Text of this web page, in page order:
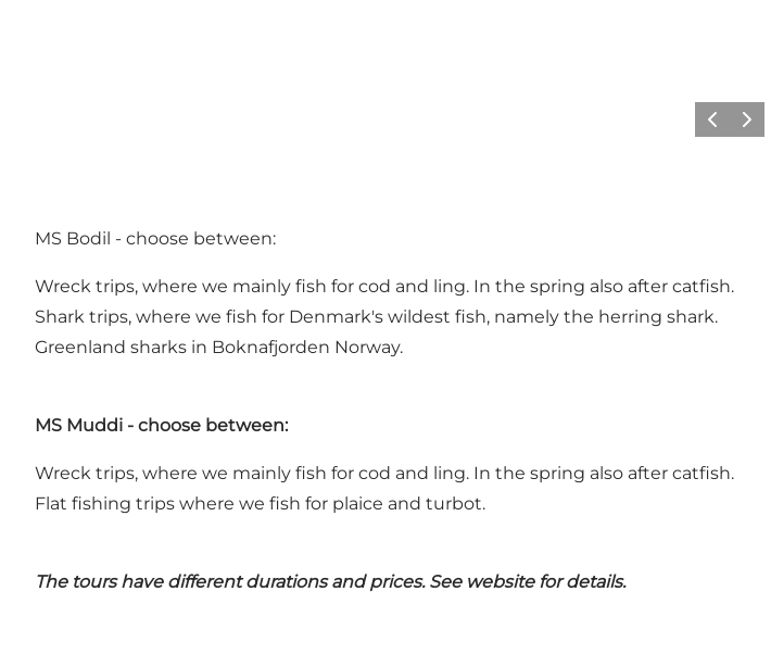
Föregående
Nästa
MS Bodil - choose between:
Wreck trips, where we mainly fish for cod and ling. In the spring also after catfish.
Shark trips, where we fish for Denmark's wildest fish, namely the herring shark.
Greenland sharks in Boknafjorden Norway.
MS Muddi - choose between:
Wreck trips, where we mainly fish for cod and ling. In the spring also after catfish.
Flat fishing trips where we fish for plaice and turbot.
The tours have different durations and prices. See website for details.